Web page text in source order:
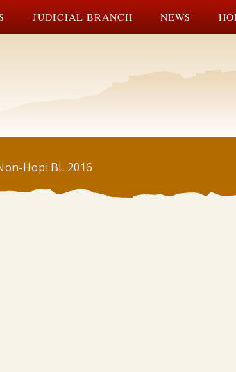
JUDICIAL BRANCH NEWS
Hopi BL 2016